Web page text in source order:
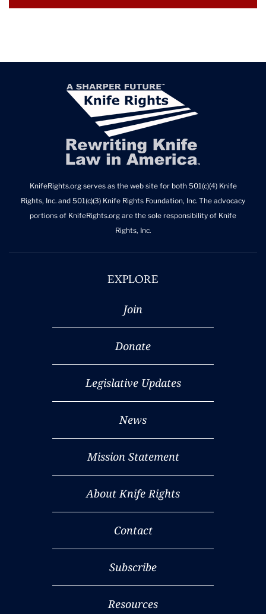
KnifeRights.org serves as the web site for both 501(c)(4) Knife
Rights, Inc. and 501(c)(3) Knife Rights Foundation, Inc. The advocacy
portions of KnifeRights.org are the sole responsibility of Knife
Rights, Inc.
EXPLORE
Join
Donate
Legislative Updates
News
Mission Statement
About Knife Rights
Contact
Subscribe
Resources